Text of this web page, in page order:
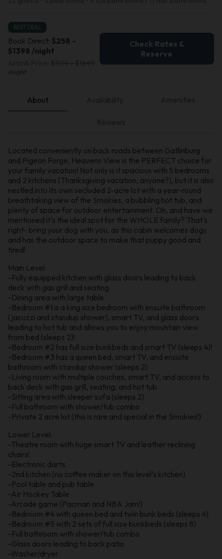
BEST DEAL
Book Direct: $258 -
$1398 /night
Check Rates &
Reserve
About
Located conveniently on back roads between Gatlinburg
and Pigeon Forge, Heavens View is the PERFECT choice for
your family vacation! Not only is it spacious with 5 bedrooms
and 2 kitchens (Thanksgiving vacation, anyone?), but it is also
nestled into its own secluded 2-acre lot with a year-round
breathtaking view of the Smokies, a bubbling hot tub, and
plenty of space for outdoor entertainment. Oh, and have we
mentioned it's the ideal spot for the WHOLE family? That's
right- bring your dog with you, as this cabin welcomes dogs
and has the outdoor space to make that puppy good and
tired!
Main Level:
-Fully equipped kitchen with glass doors leading to back
deck with gas grill and seating
-Dining area with large table
-Bedroom #1 is a king size bedroom with ensuite bathroom
(jacuzzi and standup shower), smart TV, and glass doors
leading to hot tub and allows you to enjoy mountain view
from bed (sleeps 2)!
-Bedroom #2 has full size bunkbeds and smart TV (sleeps 4)!
-Bedroom #3 has a queen bed, smart TV, and ensuite
bathroom with standup shower (sleeps 2)
-Living room with multiple couches, smart TV, and access to
back deck with gas grill, seating, and hot tub
-Sitting area with sleeper sofa (sleeps 2)
-Full bathroom with shower/tub combo
-Private 2 acre lot (this is rare and special in the Smokies!)
Lower Level:
-Theatre room with huge smart TV and leather reclining
chairs!
-Electronic darts
-2nd kitchen (no coffee maker on this level’s kitchen)
-Pool table and pub table
-Air Hockey Table
-Arcade game (Pacman and NBA Jam!)
-Bedroom #4 with queen bed and twin bunk beds (sleeps 4)
-Bedroom #5 with 2 sets of full size bunkbeds (sleeps 8)
-Full bathroom with shower/tub combo
-Glass doors leading to back patio
-Washer/dryer